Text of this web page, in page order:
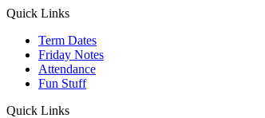
Quick Links
Term Dates
Friday Notes
Attendance
Fun Stuff
Quick Links